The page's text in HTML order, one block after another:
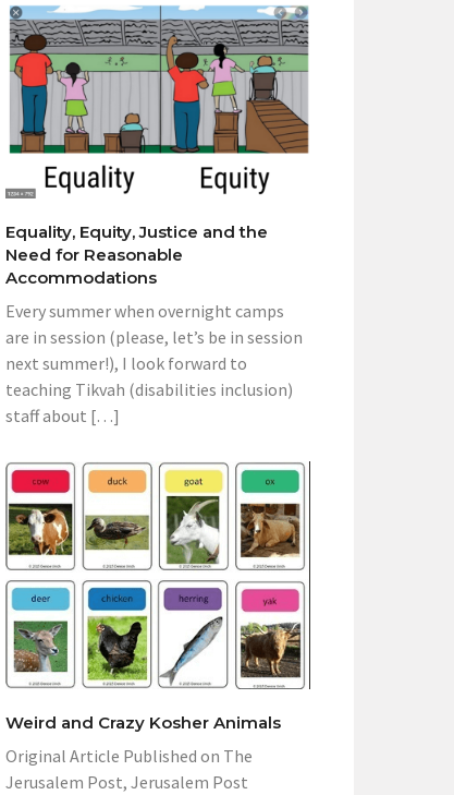
Equality, Equity, Justice and the
Need for Reasonable
Accommodations
Every summer when overnight camps
are in session (please, let’s be in session
next summer!), I look forward to
teaching Tikvah (disabilities inclusion)
staff about […]
Weird and Crazy Kosher Animals
Original Article Published on The
Jerusalem Post, Jerusalem Post